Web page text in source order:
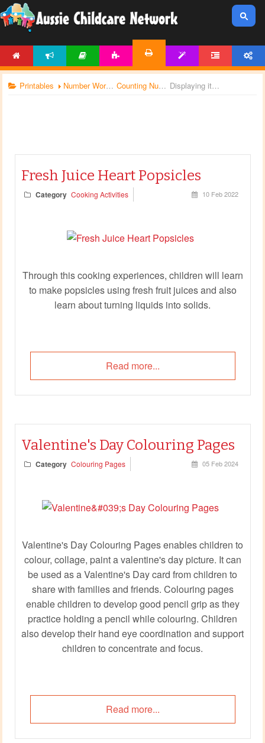
Printables Number Worksheets Counting Numbers Displaying items by tag: Valentines Day activities
Fresh Juice Heart Popsicles
Category Cooking Activities 10 Feb 2022
Through this cooking experiences, children will learn
to make popsicles using fresh fruit juices and also
learn about turning liquids into solids.
Read more...
Valentine's Day Colouring Pages
Category Colouring Pages 05 Feb 2024
Valentine's Day Colouring Pages enables children to
colour, collage, paint a valentine's day picture. It can
be used as a Valentine's Day card from children to
share with families and friends. Colouring pages
enable children to develop good pencil grip as they
practice holding a pencil while colouring. Children
also develop their hand eye coordination and support
children to concentrate and focus.
Read more...